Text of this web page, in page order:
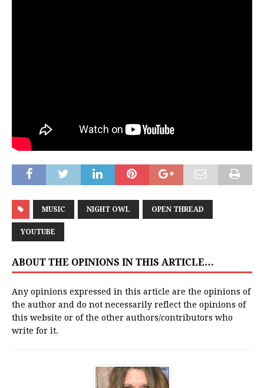
MUSIC NIGHT OWL OPEN THREAD
YOUTUBE
ABOUT THE OPINIONS IN THIS ARTICLE…
Any opinions expressed in this article are the opinions of
the author and do not necessarily reflect the opinions of
this website or of the other authors/contributors who
write for it.